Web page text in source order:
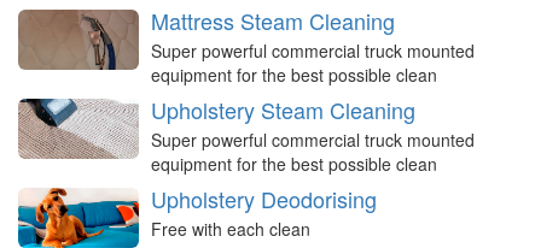
Mattress Steam Cleaning
Super powerful commercial truck mounted
equipment for the best possible clean
Upholstery Steam Cleaning
Super powerful commercial truck mounted
equipment for the best possible clean
Upholstery Deodorising
Free with each clean